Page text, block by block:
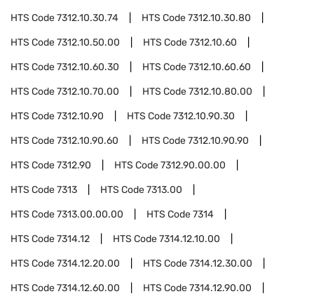
HTS Code7312.10.30.74 HTS Code7312.10.30.80
HTS Code7312.10.50.00 HTS Code7312.10.60
HTS Code7312.10.60.30 HTS Code7312.10.60.60
HTS Code7312.10.70.00 HTS Code7312.10.80.00
HTS Code7312.10.90 HTS Code7312.10.90.30
HTS Code7312.10.90.60 HTS Code7312.10.90.90
HTS Code7312.90 HTS Code7312.90.00.00
HTS Code7313 HTS Code7313.00
HTS Code7313.00.00.00 HTS Code7314
HTS Code7314.12 HTS Code7314.12.10.00
HTS Code7314.12.20.00 HTS Code7314.12.30.00
HTS Code7314.12.60.00 HTS Code7314.12.90.00